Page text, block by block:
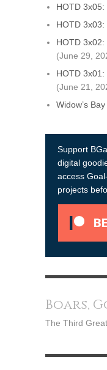
HOTD 3x05:
HOTD
HOTD 3x02:
(June 29,
HOTD
(June 21,
Widow’s Bay
Support
digital
access
projects
Boars,
The Third